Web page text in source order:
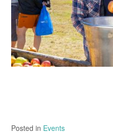
Posted in Events